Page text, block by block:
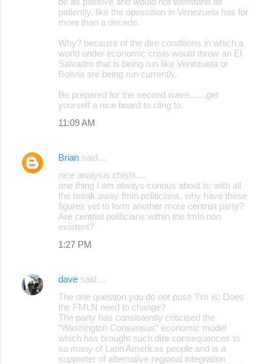
patiently, like the opossition in Venezuela has for
more than a decade.
Why? because of the dire conditions in which a
world under economic crisis would throw an El
Salvadro that is being run like Venezuela or
Bolivia are being run currently.
Be prepared for the second wave.......get
yourself a nice board to cling to.
11:09 AM
Brian said…
nice analysis chishi....
one thing I am always curious about is: with all
the break away fmln politicians, why have these
figures yet to form another more centrist party?
Are centrist politicians within the fmln non
existent?
1:27 PM
dave said…
The one question you do not pose Tim is; Does
the FMLN need to change?
The party has consistently criticised the
“Washington Consensus” economic model
which has brought such dire consequences to
so many of Latin Americas people and is a
supporter of alternative regional integration